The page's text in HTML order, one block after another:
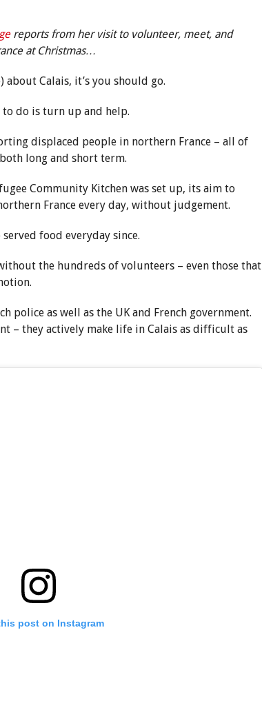
reports from her visit to volunteer, meet, and
at Christmas…
Calais, it’s you should go.
to do is turn up and help.
displaced people in northern France – all of
long and short term.
Community Kitchen was set up, its aim to
France every day, without judgement.
food everyday since.
the hundreds of volunteers – even those that
police as well as the UK and French government.
– they actively make life in Calais as difficult as
post on Instagram